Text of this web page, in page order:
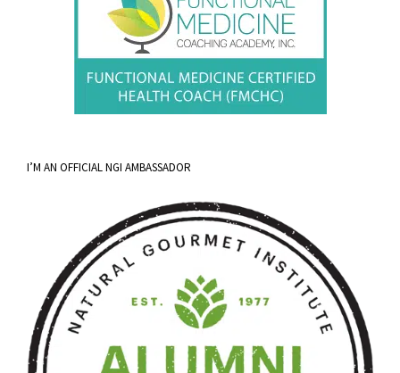
I’M AN OFFICIAL NGI AMBASSADOR